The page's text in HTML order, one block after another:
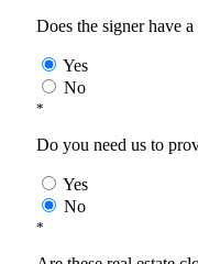
Does the signer have
Yes
No
*
Do you need us to
Yes
No
*